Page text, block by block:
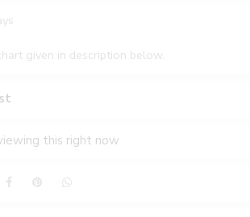
given in description below.
this right now